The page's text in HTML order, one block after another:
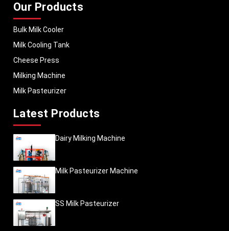
Our Products
Bulk Milk Cooler
Milk Cooling Tank
Cheese Press
Milking Machine
Milk Pasteurizer
Latest Products
Dairy Milking Machine
Milk Pasteurizer Machine
SS Milk Pasteurizer